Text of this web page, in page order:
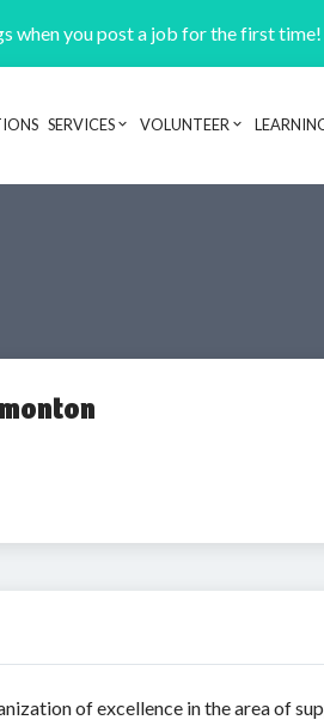
when you post a job for the first
Header navigation
SERVICES VOLUNTEER
of excellence in the area of